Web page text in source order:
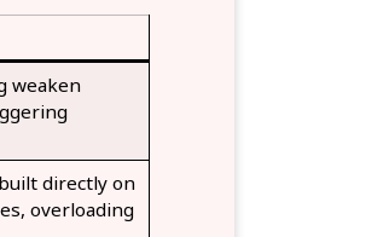
weaken
directly on
overloading